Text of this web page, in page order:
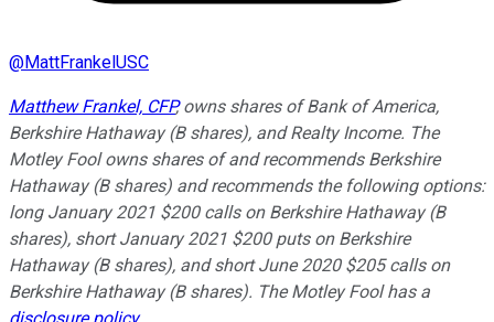
@MattFrankelUSC
Matthew Frankel, CFP, owns shares of Bank of America,
Berkshire Hathaway (B shares), and Realty Income. The
Motley Fool owns shares of and recommends Berkshire
Hathaway (B shares) and recommends the following options:
long January 2021 $200 calls on Berkshire Hathaway (B
shares), short January 2021 $200 puts on Berkshire
Hathaway (B shares), and short June 2020 $205 calls on
Berkshire Hathaway (B shares). The Motley Fool has a